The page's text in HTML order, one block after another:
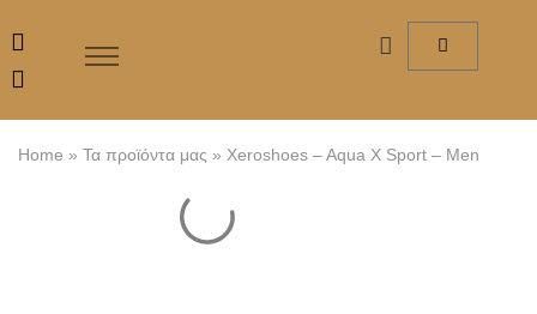
Home » Τα προϊόντα μας » Xeroshoes – Aqua X Sport – Men